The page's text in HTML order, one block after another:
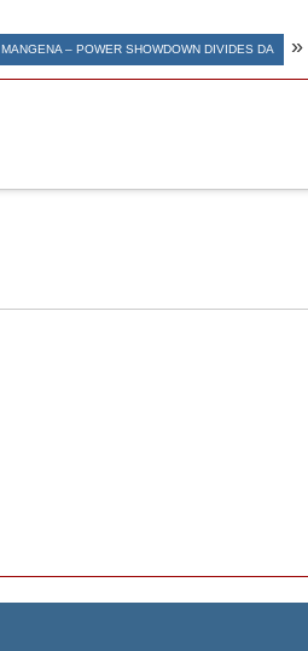
– POWER SHOWDOWN DIVIDES DA »